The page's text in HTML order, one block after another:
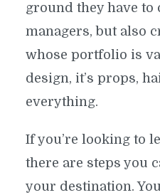
ground they have to
managers, but also
whose portfolio is
design, it’s props,
everything.
If you’re looking to
there are steps you
your destination.